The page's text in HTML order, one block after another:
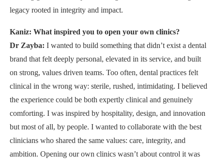
legacy rooted in integrity and impact.
Kaniz: What inspired you to open your own clinics?
Dr Zayba: I wanted to build something that didn’t exist a dental
brand that felt deeply personal, elevated in its service, and built
on strong, values driven teams. Too often, dental practices felt
clinical in the wrong way: sterile, rushed, intimidating. I believed
the experience could be both expertly clinical and genuinely
comforting. I was inspired by hospitality, design, and innovation
but most of all, by people. I wanted to collaborate with the best
clinicians who shared the same values: care, integrity, and
ambition. Opening our own clinics wasn’t about control it was